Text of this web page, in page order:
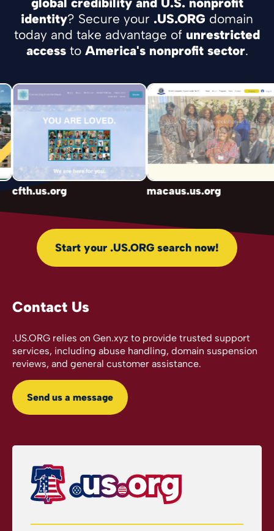
identity? Secure your .US.ORG domain
today and take advantage of unrestricted
accessto America's nonprofit sector.
cfth.us.org macaus.us.org
Start your .US.ORG search now!
Contact Us
.US.ORG relies on Gen.xyz to provide trusted support
services, including abuse handling, domain suspension
reviews, and general customer assistance.
Send us a message